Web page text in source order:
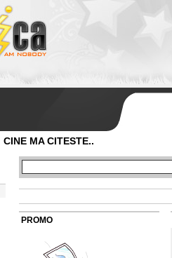
CINE MA CITESTE..
PROMO